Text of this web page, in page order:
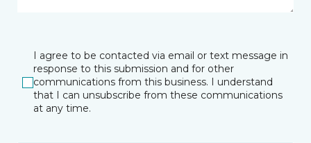
I agree to be contacted via email or text message in
response to this submission and for other
communications from this business. I understand
that I can unsubscribe from these communications
at any time.